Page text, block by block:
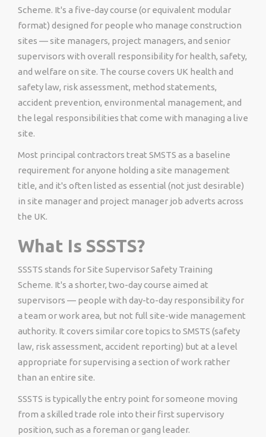
Scheme. It's a five-day course (or equivalent modular
format) designed for people who manage construction
sites — site managers, project managers, and senior
supervisors with overall responsibility for health, safety,
and welfare on site. The course covers UK health and
safety law, risk assessment, method statements,
accident prevention, environmental management, and
the legal responsibilities that come with managing a live
site.
Most principal contractors treat SMSTS as a baseline
requirement for anyone holding a site management
title, and it's often listed as essential (not just desirable)
in site manager and project manager job adverts across
the UK.
What Is SSSTS?
SSSTS stands for Site Supervisor Safety Training
Scheme. It's a shorter, two-day course aimed at
supervisors — people with day-to-day responsibility for
a team or work area, but not full site-wide management
authority. It covers similar core topics to SMSTS (safety
law, risk assessment, accident reporting) but at a level
appropriate for supervising a section of work rather
than an entire site.
SSSTS is typically the entry point for someone moving
from a skilled trade role into their first supervisory
position, such as a foreman or gang leader.